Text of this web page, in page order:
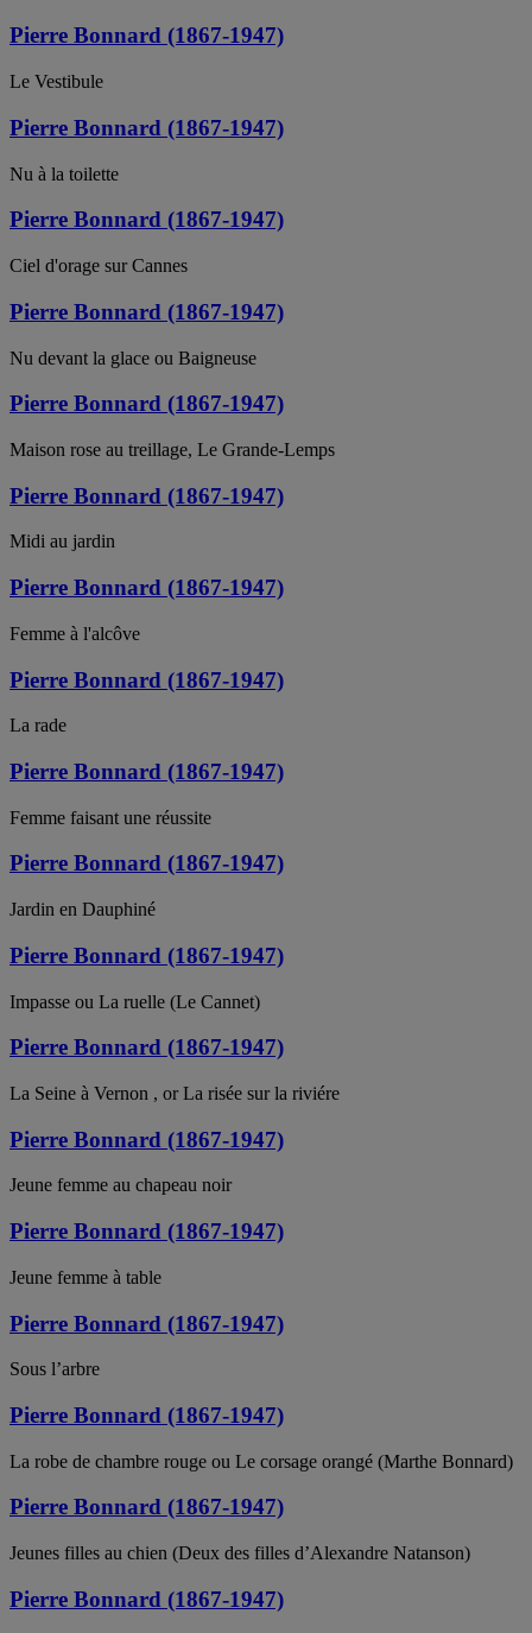
Pierre Bonnard (1867-1947)
Le Vestibule
Pierre Bonnard (1867-1947)
Nu à la toilette
Pierre Bonnard (1867-1947)
Ciel d'orage sur Cannes
Pierre Bonnard (1867-1947)
Nu devant la glace ou Baigneuse
Pierre Bonnard (1867-1947)
Maison rose au treillage, Le Grande-Lemps
Pierre Bonnard (1867-1947)
Midi au jardin
Pierre Bonnard (1867-1947)
Femme à l'alcôve
Pierre Bonnard (1867-1947)
La rade
Pierre Bonnard (1867-1947)
Femme faisant une réussite
Pierre Bonnard (1867-1947)
Jardin en Dauphiné
Pierre Bonnard (1867-1947)
Impasse ou La ruelle (Le Cannet)
Pierre Bonnard (1867-1947)
La Seine à Vernon , or La risée sur la riviére
Pierre Bonnard (1867-1947)
Jeune femme au chapeau noir
Pierre Bonnard (1867-1947)
Jeune femme à table
Pierre Bonnard (1867-1947)
Sous l’arbre
Pierre Bonnard (1867-1947)
La robe de chambre rouge ou Le corsage orangé (Marthe Bonnard)
Pierre Bonnard (1867-1947)
Jeunes filles au chien (Deux des filles d’Alexandre Natanson)
Pierre Bonnard (1867-1947)